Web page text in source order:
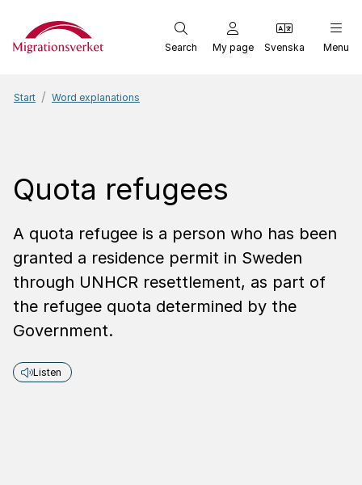
Start
Search My page Svenska Menu
Start Word explanations
Quota refugees
A quota refugee is a person who has been
granted a residence permit in Sweden
through UNHCR resettlement, as part of
the refugee quota determined by the
Government.
Listen